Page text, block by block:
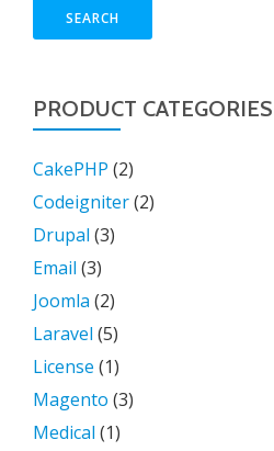
SEARCH
PRODUCT CATEGORIES
CakePHP (2)
Codeigniter(2)
Drupal (3)
Email (3)
Joomla (2)
Laravel (5)
License (1)
Magento (3)
Medical (1)